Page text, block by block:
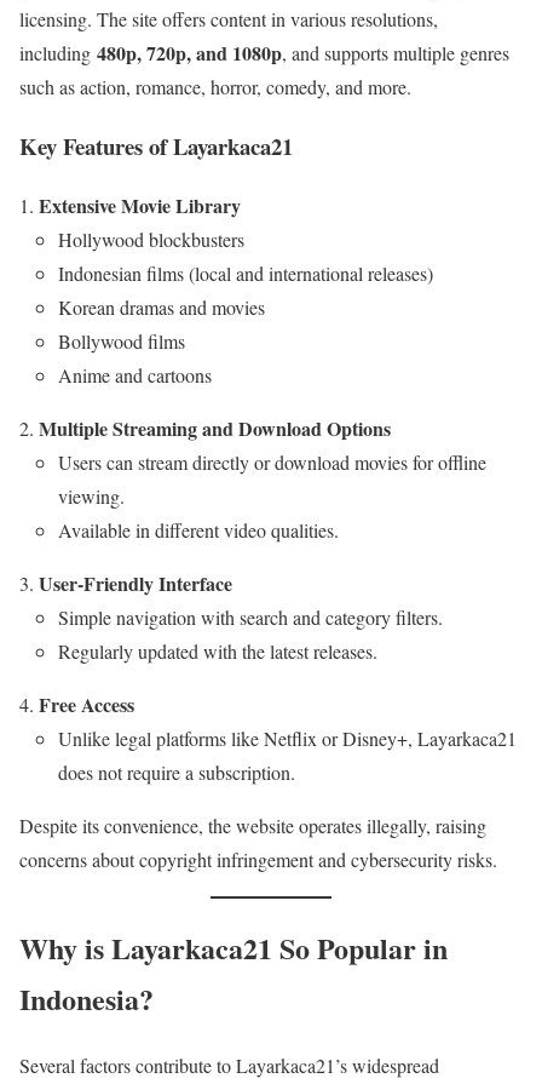
licensing. The site offers content in various resolutions,
including 480p, 720p, and 1080p, and supports multiple genres
such as action, romance, horror, comedy, and more.
Key Features of Layarkaca21
Extensive Movie Library
Hollywood blockbusters
Indonesian films (local and international releases)
Korean dramas and movies
Bollywood films
Anime and cartoons
Multiple Streaming and Download Options
Users can stream directly or download movies for offline
viewing.
Available in different video qualities.
User-Friendly Interface
Simple navigation with search and category filters.
Regularly updated with the latest releases.
Free Access
Unlike legal platforms like Netflix or Disney+, Layarkaca21
does not require a subscription.
Despite its convenience, the website operates illegally, raising
concerns about copyright infringement and cybersecurity risks.
Why is Layarkaca21 So Popular in
Indonesia?
Several factors contribute to Layarkaca21’s widespread